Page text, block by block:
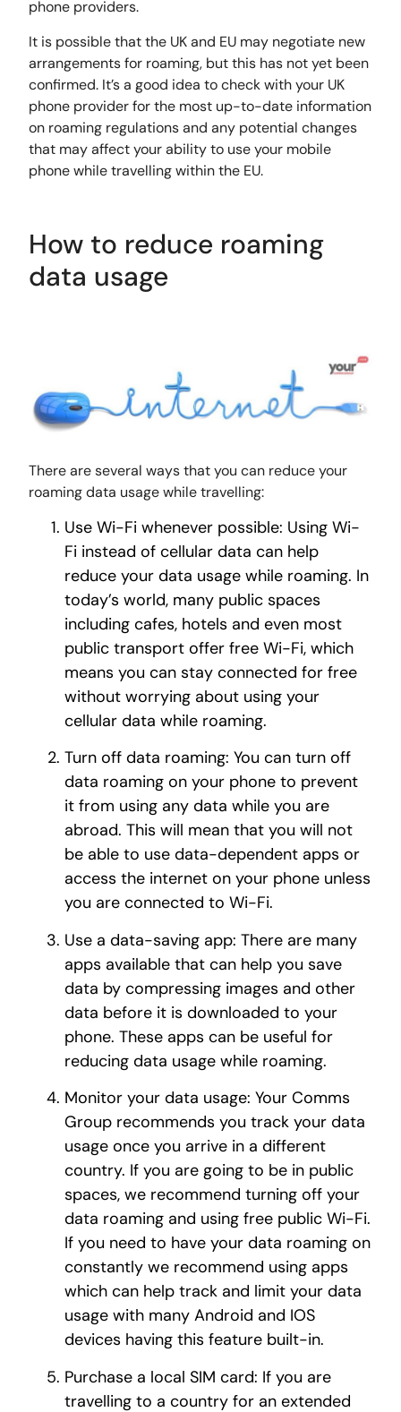
phone providers.
It is possible that the UK and EU may negotiate new
arrangements for roaming, but this has not yet been
confirmed. It’s a good idea to check with your UK
phone provider for the most up-to-date information
on roaming regulations and any potential changes
that may affect your ability to use your mobile
phone while travelling within the EU.
How to reduce roaming
data usage
There are several ways that you can reduce your
roaming data usage while travelling:
Use Wi-Fi whenever possible: Using Wi-
Fi instead of cellular data can help
reduce your data usage while roaming. In
today’s world, many public spaces
including cafes, hotels and even most
public transport offer free Wi-Fi, which
means you can stay connected for free
without worrying about using your
cellular data while roaming.
Turn off data roaming: You can turn off
data roaming on your phone to prevent
it from using any data while you are
abroad. This will mean that you will not
be able to use data-dependent apps or
access the internet on your phone unless
you are connected to Wi-Fi.
Use a data-saving app: There are many
apps available that can help you save
data by compressing images and other
data before it is downloaded to your
phone. These apps can be useful for
reducing data usage while roaming.
Monitor your data usage: Your Comms
Group recommends you track your data
usage once you arrive in a different
country. If you are going to be in public
spaces, we recommend turning off your
data roaming and using free public Wi-Fi.
If you need to have your data roaming on
constantly we recommend using apps
which can help track and limit your data
usage with many Android and IOS
devices having this feature built-in.
Purchase a local SIM card: If you are
travelling to a country for an extended